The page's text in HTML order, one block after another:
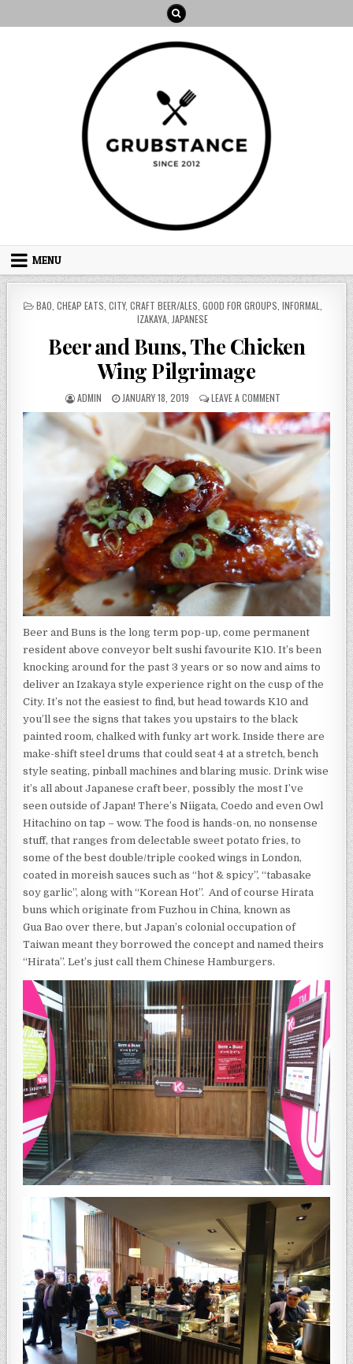
MENU
POSTED
BAO CHEAP EATS CITY, CRAFT BEER/ALES GOOD FOR GROUPS INFORMAL
IZAKAYA JAPANESE
Beer and Buns, The Chicken
Wing Pilgrimage
AUTHOR:
ADMIN
PUBLISHED
DATE:
JANUARY 18, 2019 LEAVE A COMMENTON
BEER
AND
BUNS,
THE
CHICKEN
WING
PILGRIMAGE
Beer and Buns is the long term pop-up, come permanent
resident above conveyor belt sushi favourite K10. It’s been
knocking around for the past 3 years or so now and aims to
deliver an Izakaya style experience right on the cusp of the
City. It’s not the easiest to find, but head towards K10 and
you’ll see the signs that takes you upstairs to the black
painted room, chalked with funky art work. Inside there are
make-shift steel drums that could seat 4 at a stretch, bench
style seating, pinball machines and blaring music. Drink wise
it’s all about Japanese craft beer, possibly the most I’ve
seen outside of Japan! There’s Niigata, Coedo and even Owl
Hitachino on tap – wow. The food is hands-on, no nonsense
stuff, that ranges from delectable sweet potato fries, to
some of the best double/triple cooked wings in London,
coated in moreish sauces such as “hot & spicy”, “tabasake
soy garlic”, along with “Korean Hot”. And of course Hirata
buns which originate from Fuzhou in China, known as
Gua Bao over there, but Japan’s colonial occupation of
Taiwan meant they borrowed the concept and named theirs
“Hirata”. Let’s just call them Chinese Hamburgers.